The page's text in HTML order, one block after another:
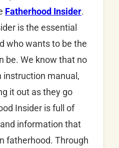
Fatherhood Insider.
is the essential
who wants to be the
be. We know that no
instruction manual,
it out as they go
Insider is full of
information that
fatherhood. Through